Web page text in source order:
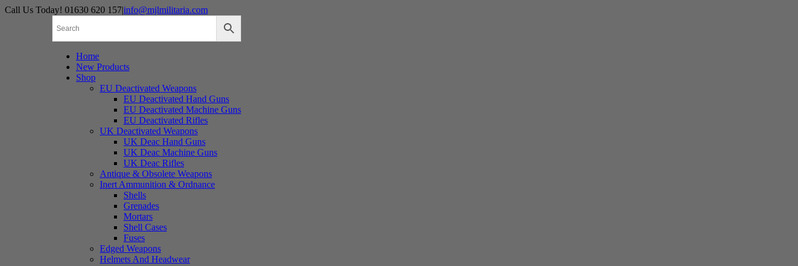
Skip
Call Us Today! 01630 620 157|info@mjlmilitaria.com
Home
New Products
Shop
EU Deactivated Weapons
EU Deactivated Hand Guns
EU Deactivated Machine Guns
EU Deactivated Rifles
UK Deactivated Weapons
UK Deac Hand Guns
UK Deac Machine Guns
UK Deac Rifles
Antique & Obsolete Weapons
Inert Ammunition & Ordnance
Shells
Grenades
Mortars
Shell Cases
Fuses
Edged Weapons
Helmets And Headwear